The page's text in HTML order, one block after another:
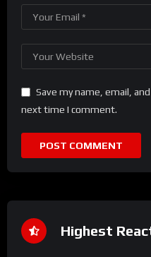
Save my name, email,
next time I comment.
Highest